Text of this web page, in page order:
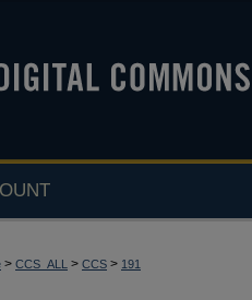
> CCS_ALL > CCS > 191